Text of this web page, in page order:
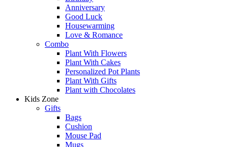
Anniversary
Good Luck
Housewarming
Love & Romance
Combo
Plant With Flowers
Plant With Cakes
Personalized Pot Plants
Plant With Gifts
Plant with Chocolates
Kids Zone
Gifts
Bags
Cushion
Mouse Pad
Mugs